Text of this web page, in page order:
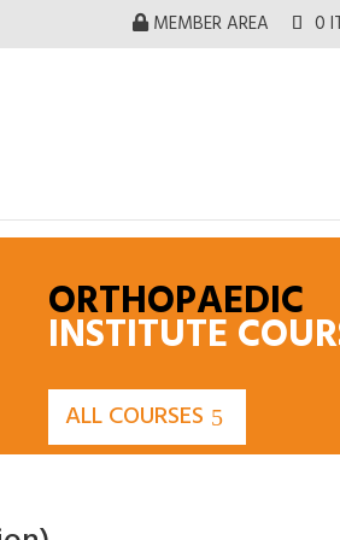
MEMBER AREA 0
ORTHOPAEDIC
INSTITUTE
ALL COURSES